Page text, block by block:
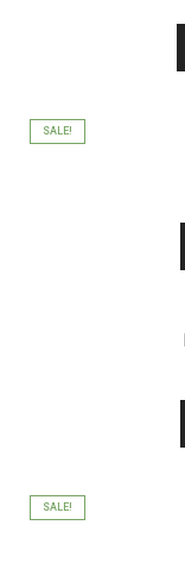
SALE!
SALE!